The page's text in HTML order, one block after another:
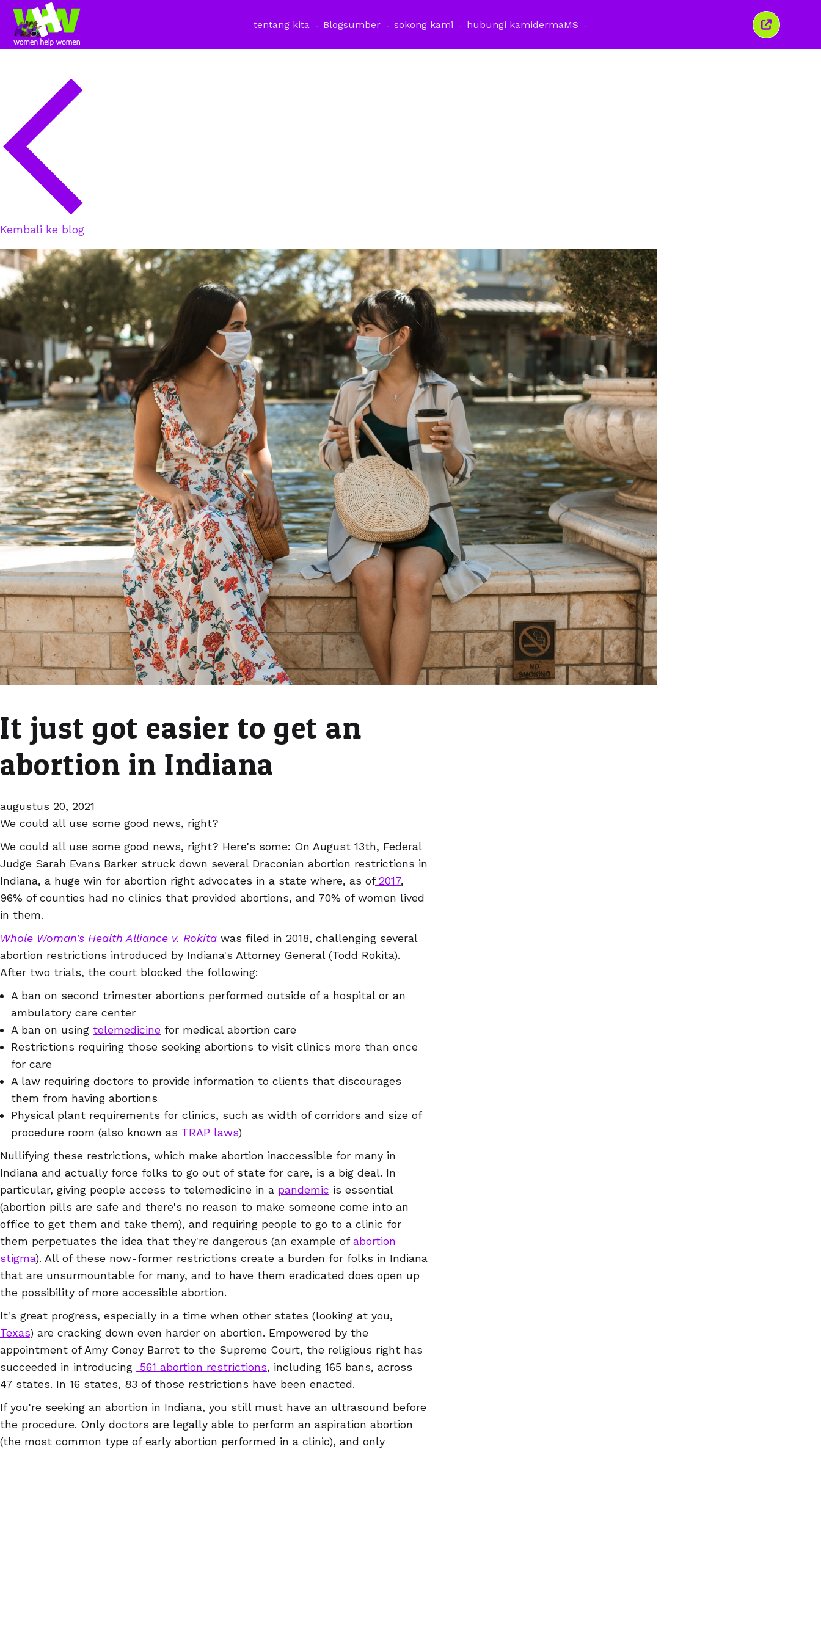
tentang kita Blogsumber sokong kami hubungi kamidermaMS
Tutup
tetingkap
Kembali ke blog
It just got easier to get an
abortion in Indiana
augustus 20, 2021
We could all use some good news, right?
We could all use some good news, right? Here's some: On August 13th, Federal
Judge Sarah Evans Barker struck down several Draconian abortion restrictions in
Indiana, a huge win for abortion right advocates in a state where, as of2017,
96% of counties had no clinics that provided abortions, and 70% of women lived
in them.
Whole Woman's Health Alliance v. Rokita was filed in 2018, challenging several
abortion restrictions introduced by Indiana's Attorney General (Todd Rokita).
After two trials, the court blocked the following:
A ban on second trimester abortions performed outside of a hospital or an
ambulatory care center
A ban on using telemedicine for medical abortion care
Restrictions requiring those seeking abortions to visit clinics more than once
for care
A law requiring doctors to provide information to clients that discourages
them from having abortions
Physical plant requirements for clinics, such as width of corridors and size of
procedure room (also known as TRAP laws)
Nullifying these restrictions, which make abortion inaccessible for many in
Indiana and actually force folks to go out of state for care, is a big deal. In
particular, giving people access to telemedicine in a pandemic is essential
(abortion pills are safe and there's no reason to make someone come into an
office to get them and take them), and requiring people to go to a clinic for
them perpetuates the idea that they're dangerous (an example ofabortion
stigma). All of these now-former restrictions create a burden for folks in Indiana
that are unsurmountable for many, and to have them eradicated does open up
the possibility of more accessible abortion.
It's great progress, especially in a time when other states (looking at you,
Texas) are cracking down even harder on abortion. Empowered by the
appointment of Amy Coney Barret to the Supreme Court, the religious right has
succeeded in introducing
561 abortion restrictions, including 165 bans, across
47 states. In 16 states, 83 of those restrictions have been enacted.
If you're seeking an abortion in Indiana, you still must have an ultrasound before
the procedure. Only doctors are legally able to perform an aspiration abortion
(the most common type of early abortion performed in a clinic), and only